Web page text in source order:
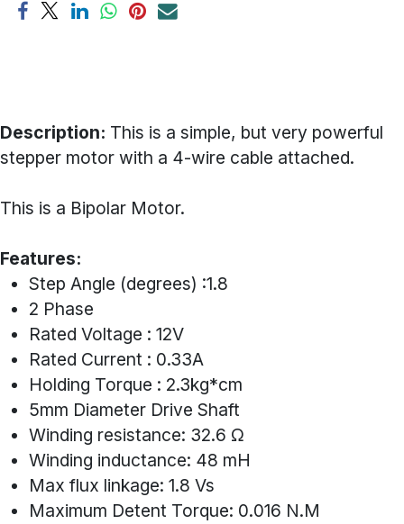
Description: This is a simple, but very powerful
stepper motor with a 4-wire cable attached.
This is a Bipolar Motor.
Features:
Step Angle (degrees) :1.8
2 Phase
Rated Voltage : 12V
Rated Current : 0.33A
Holding Torque : 2.3kg*cm
5mm Diameter Drive Shaft
Winding resistance: 32.6 Ω
Winding inductance: 48 mH
Max flux linkage: 1.8 Vs
Maximum Detent Torque: 0.016 N.M